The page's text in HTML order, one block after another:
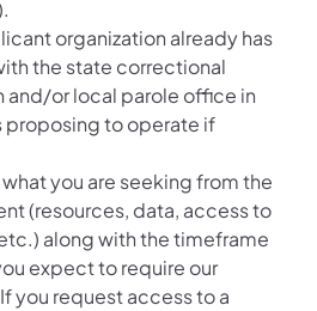
organization already has
the state correctional
and/or local parole office in
proposing to operate if
you are seeking from the
(resources, data, access to
along with the timeframe
expect to require our
you request access to a